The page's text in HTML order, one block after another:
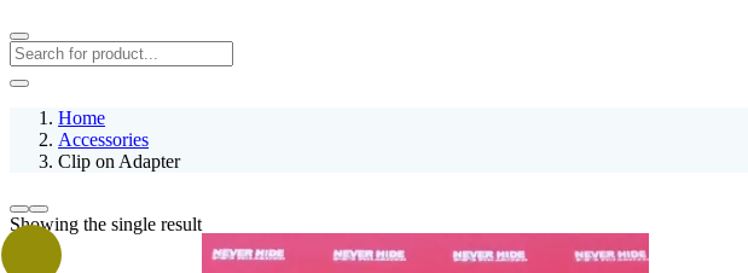
Home
Accessories
Clip on Adapter
Showing the single result